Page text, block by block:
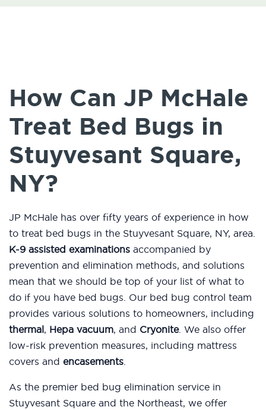
How Can JP McHale
Treat Bed Bugs in
Stuyvesant Square,
NY?
JP McHale has over fifty years of experience in how
to treat bed bugs in the Stuyvesant Square, NY, area.
K-9 assisted examinations accompanied by
prevention and elimination methods, and solutions
mean that we should be top of your list of what to
do if you have bed bugs. Our bed bug control team
provides various solutions to homeowners, including
thermal, Hepa vacuum, and Cryonite. We also offer
low-risk prevention measures, including mattress
covers and encasements.
As the premier bed bug elimination service in
Stuyvesant Square and the Northeast, we offer